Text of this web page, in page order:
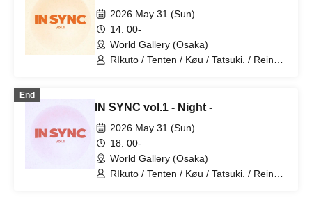
2026 May 31 (Sun)
14: 00-
World Gallery (Osaka)
RIkuto / Tenten / Køu / Tatsuki. / Reina /
Mao / miku / NANAKO / JUNPEI /
Kenkenha. / Toma
End
IN SYNC vol.1 - Night -
2026 May 31 (Sun)
18: 00-
World Gallery (Osaka)
RIkuto / Tenten / Køu / Tatsuki. / Reina /